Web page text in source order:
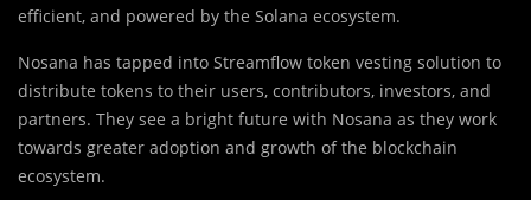
efficient, and powered by the Solana ecosystem.
Nosana has tapped into Streamflow token vesting solution to
distribute tokens to their users, contributors, investors, and
partners. They see a bright future with Nosana as they work
towards greater adoption and growth of the blockchain
ecosystem.